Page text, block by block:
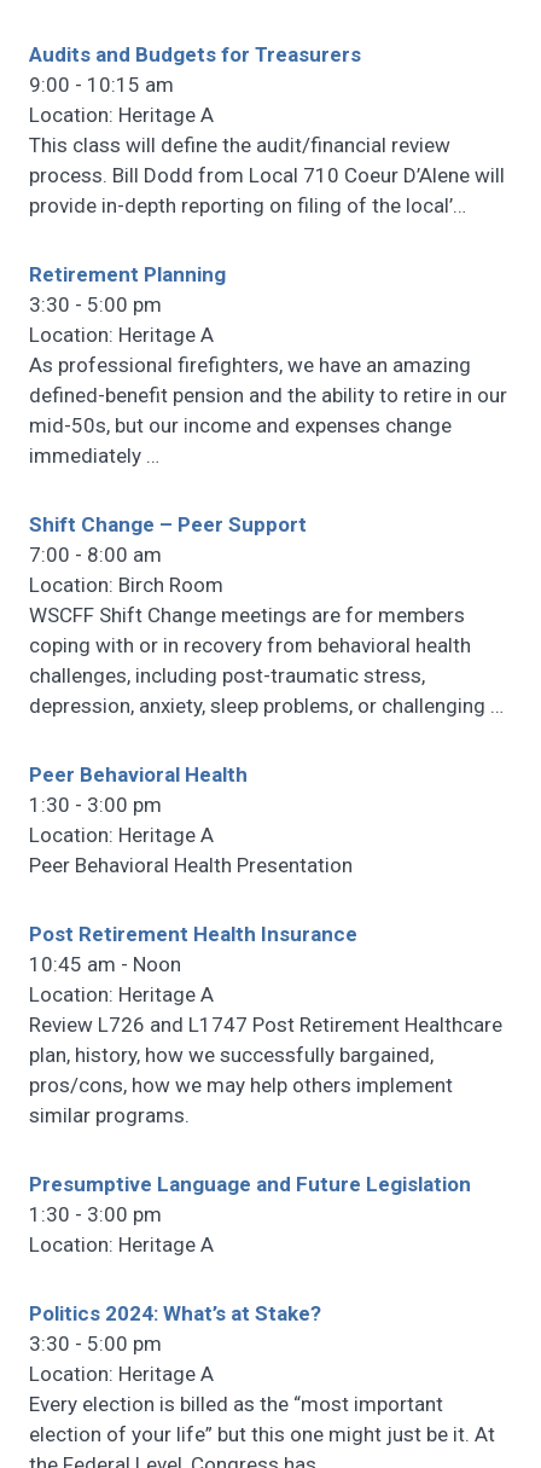
Audits and Budgets for Treasurers
9:00 - 10:15 am
Location: Heritage A
This class will define the audit/financial review
process. Bill Dodd from Local 710 Coeur D’Alene will
provide in-depth reporting on filing of the local’…
Retirement Planning
3:30 - 5:00 pm
Location: Heritage A
As professional firefighters, we have an amazing
defined-benefit pension and the ability to retire in our
mid-50s, but our income and expenses change
immediately …
Shift Change – Peer Support
7:00 - 8:00 am
Location: Birch Room
WSCFF Shift Change meetings are for members
coping with or in recovery from behavioral health
challenges, including post-traumatic stress,
depression, anxiety, sleep problems, or challenging …
Peer Behavioral Health
1:30 - 3:00 pm
Location: Heritage A
Peer Behavioral Health Presentation
Post Retirement Health Insurance
10:45 am - Noon
Location: Heritage A
Review L726 and L1747 Post Retirement Healthcare
plan, history, how we successfully bargained,
pros/cons, how we may help others implement
similar programs.
Presumptive Language and Future Legislation
1:30 - 3:00 pm
Location: Heritage A
Politics 2024: What’s at Stake?
3:30 - 5:00 pm
Location: Heritage A
Every election is billed as the “most important
election of your life” but this one might just be it. At